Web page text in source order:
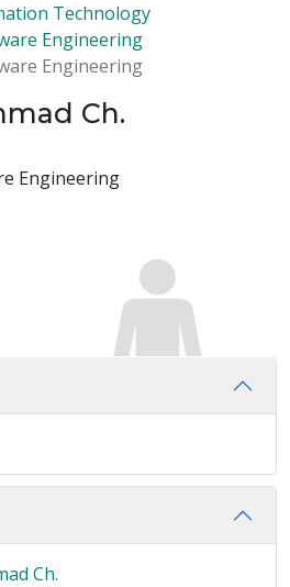
Technology
Engineering
Engineering
Ch.
Engineering
Ch.